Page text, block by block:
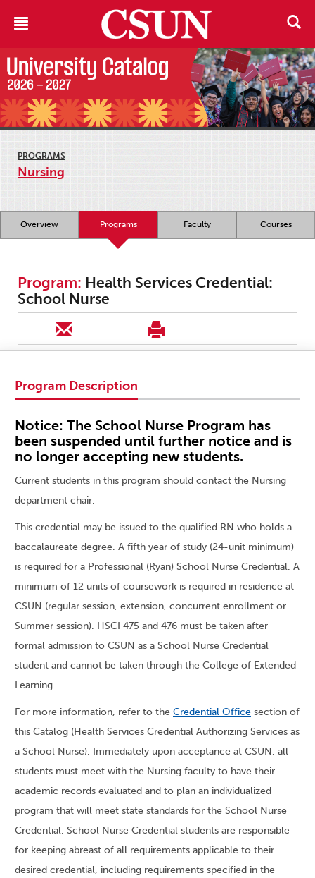
PROGRAMS
Nursing
Overview Programs Faculty Courses
Program: Health Services Credential:
School Nurse
Program Description
Notice: The School Nurse Program has
been suspended until further notice and is
no longer accepting new students.
Current students in this program should contact the Nursing
department chair.
This credential may be issued to the qualified RN who holds a
baccalaureate degree. A fifth year of study (24-unit minimum)
is required for a Professional (Ryan) School Nurse Credential. A
minimum of 12 units of coursework is required in residence at
CSUN (regular session, extension, concurrent enrollment or
Summer session). HSCI 475 and 476 must be taken after
formal admission to CSUN as a School Nurse Credential
student and cannot be taken through the College of Extended
Learning.
For more information, refer to the Credential Office section of
this Catalog (Health Services Credential Authorizing Services as
a School Nurse). Immediately upon acceptance at CSUN, all
students must meet with the Nursing faculty to have their
academic records evaluated and to plan an individualized
program that will meet state standards for the School Nurse
Credential. School Nurse Credential students are responsible
for keeping abreast of all requirements applicable to their
desired credential, including requirements specified in the